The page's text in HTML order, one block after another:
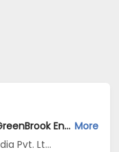
Engineer Trainee Jobs Opening in GreenBrook Engineering Services India Pvt. Ltd. at Jayanagar, Bangalore More
GreenBrook Engineering Services India Pvt. Ltd.